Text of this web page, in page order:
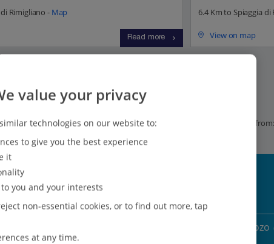
Rimigliano - Map
Read more
6.4 Km to Spiaggia di
View on map
Flying from:
Malta and Gozo
value your privacy
technologies on our website to:
to give you the best experience
it
you and your interests
non-essential cookies, or to find out more, tap
at any time.